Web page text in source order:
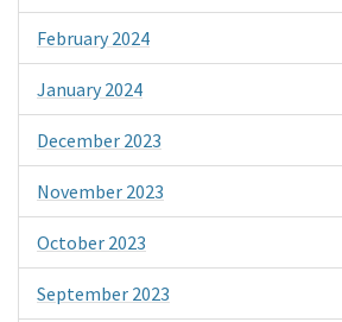
February 2024
January 2024
December 2023
November 2023
October 2023
September 2023